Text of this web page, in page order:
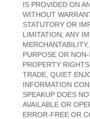
IS PROVIDED ON
WITHOUT
STATUTORY OR
LIMITATION, ANY
PURPOSE OR
PROPERTY
TRADE, QUIET
INFORMATION
SPEAKUP DOES
AVAILABLE OR
ERROR-FREE OR